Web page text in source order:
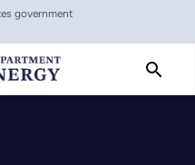
government